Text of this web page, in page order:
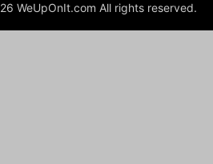
WeUpOnIt.com All rights reserved.